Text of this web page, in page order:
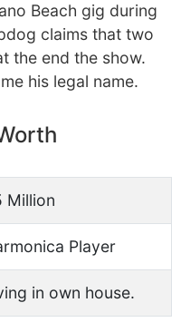
Beach gig during
claims that two
the end the show.
his legal name.
Million
Player
in own house.